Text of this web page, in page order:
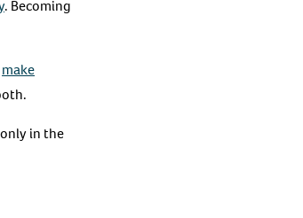
. Becoming
make
in the